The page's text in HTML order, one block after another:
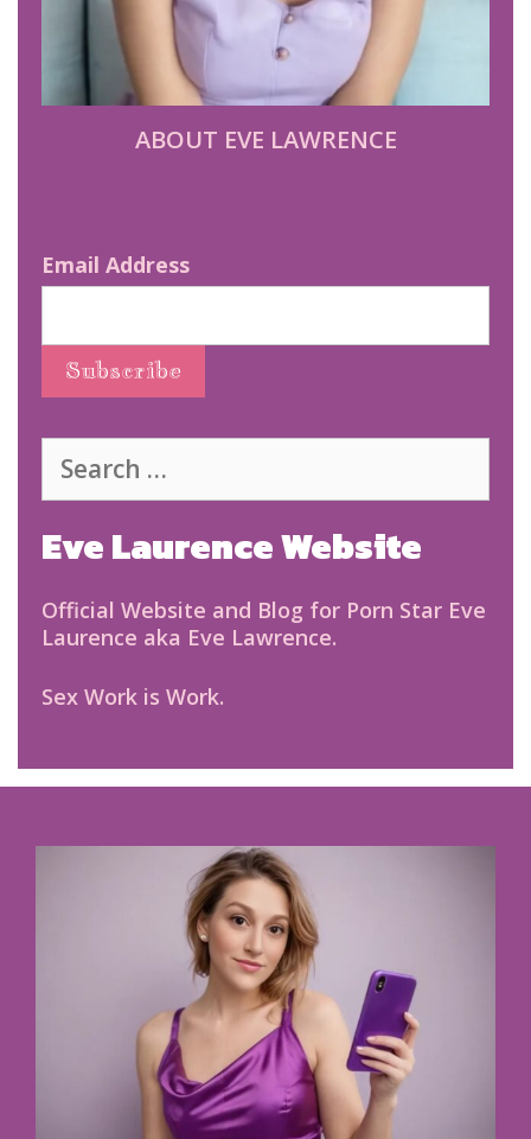
ABOUT EVE LAWRENCE
Email Address
for:
Eve Laurence Website
Official Website and Blog for Porn Star Eve
Laurence aka Eve Lawrence.
Sex Work is Work.